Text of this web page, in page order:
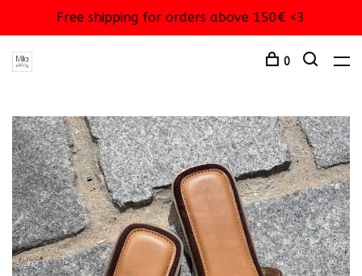
Free shipping for orders above 150€ <3
0